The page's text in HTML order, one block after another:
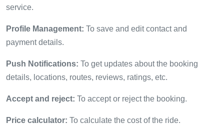
service.
Profile Management: To save and edit contact and
payment details.
Push Notifications: To get updates about the booking
details, locations, routes, reviews, ratings, etc.
Accept and reject: To accept or reject the booking.
Price calculator: To calculate the cost of the ride.